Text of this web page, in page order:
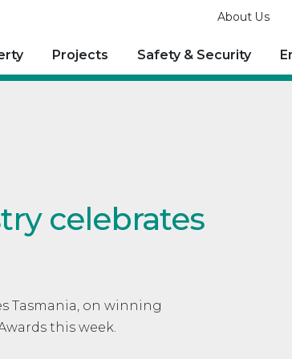
About Us
Projects Safety & Security
celebrates
Tasmania, on winning
this week.